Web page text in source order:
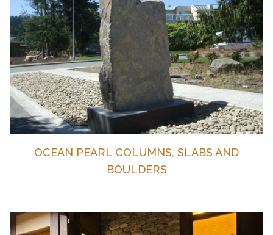
OCEAN PEARL COLUMNS, SLABS AND
BOULDERS